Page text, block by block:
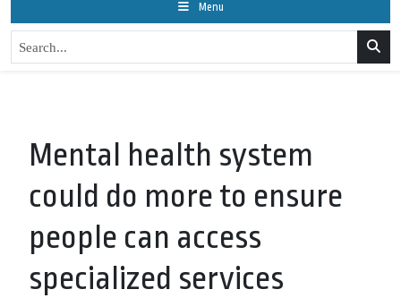
Menu
Mental health system
could do more to ensure
people can access
specialized services